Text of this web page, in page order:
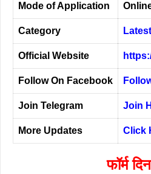
Mode of Application
Category
Official Website
Follow On Facebook
Join Telegram Join
More Updates Click
फॉर्म